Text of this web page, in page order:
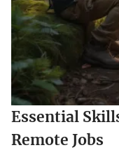
Essential
Remote Jobs